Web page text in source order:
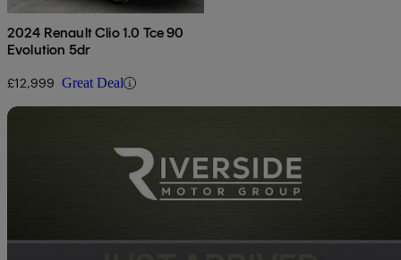
2024 Renault Clio 1.0 Tce 90
Evolution 5dr
£12,999 Great Deal